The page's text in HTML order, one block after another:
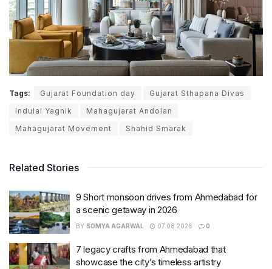
Tags: Gujarat Foundation day
Gujarat Sthapana Divas
Indulal Yagnik
Mahagujarat Andolan
Mahagujarat Movement
Shahid Smarak
Related Stories
9 Short monsoon drives from Ahmedabad for
a scenic getaway in 2026
BY SOMYA AGARWAL 07.08.2026 0
7 legacy crafts from Ahmedabad that
showcase the city’s timeless artistry